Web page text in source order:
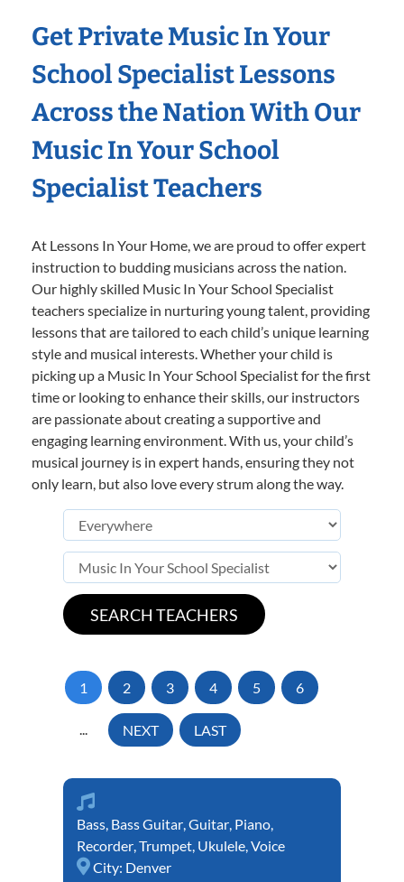
Get Private Music In Your
School Specialist Lessons
Across the Nation With Our
Music In Your School
Specialist Teachers
At Lessons In Your Home, we are proud to offer expert
instruction to budding musicians across the nation.
Our highly skilled Music In Your School Specialist
teachers specialize in nurturing young talent, providing
lessons that are tailored to each child’s unique learning
style and musical interests. Whether your child is
picking up a Music In Your School Specialist for the first
time or looking to enhance their skills, our instructors
are passionate about creating a supportive and
engaging learning environment. With us, your child’s
musical journey is in expert hands, ensuring they not
only learn, but also love every strum along the way.
1 2 3 4 5 6
... NEXT LAST
Bass, Bass Guitar,Guitar, Piano,
Recorder,Trumpet, Ukulele,Voice
City: Denver